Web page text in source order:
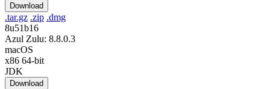
Download
.tar.gz .zip .dmg
8u51b16
Azul Zulu: 8.8.0.3
macOS
x86 64-bit
JDK
Download